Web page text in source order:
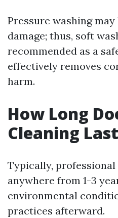
Pressure washing
damage; thus, soft
recommended as a
effectively removes
harm.
How Long
Cleaning
Typically,
anywhere from 1-3
environmental
practices afterward.